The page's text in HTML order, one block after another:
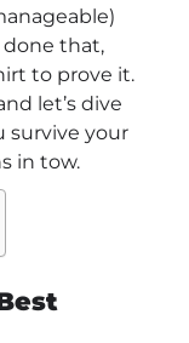
done that,
to prove it.
let’s dive
survive your
in tow.